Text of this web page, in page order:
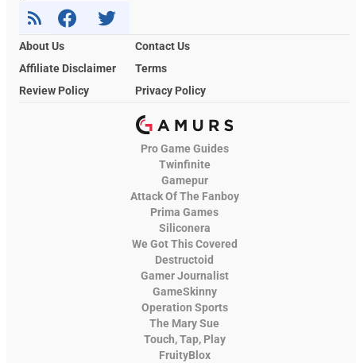
About Us
Contact Us
Affiliate Disclaimer
Terms
Review Policy
Privacy Policy
Pro Game Guides
Twinfinite
Gamepur
Attack Of The Fanboy
Prima Games
Siliconera
We Got This Covered
Destructoid
Gamer Journalist
GameSkinny
Operation Sports
The Mary Sue
Touch, Tap, Play
FruityBlox